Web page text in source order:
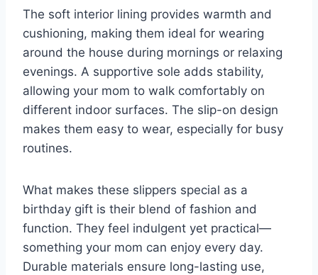
The soft interior lining provides warmth and
cushioning, making them ideal for wearing
around the house during mornings or relaxing
evenings. A supportive sole adds stability,
allowing your mom to walk comfortably on
different indoor surfaces. The slip-on design
makes them easy to wear, especially for busy
routines.
What makes these slippers special as a
birthday gift is their blend of fashion and
function. They feel indulgent yet practical—
something your mom can enjoy every day.
Durable materials ensure long-lasting use,